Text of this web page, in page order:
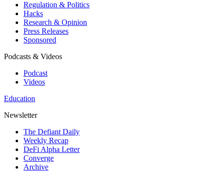
Regulation & Politics
Hacks
Research & Opinion
Press Releases
Sponsored
Podcasts & Videos
Podcast
Videos
Education
Newsletter
The Defiant Daily
Weekly Recap
DeFi Alpha Letter
Converge
Archive